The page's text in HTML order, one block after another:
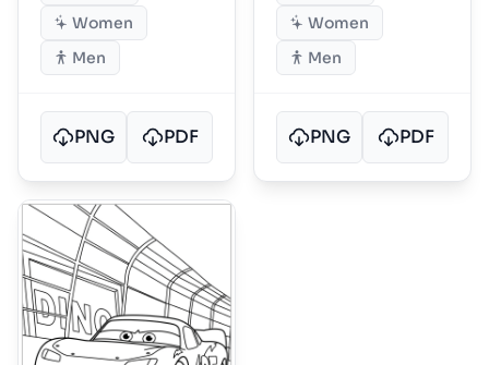
Women
Men
PNG PDF
Women
Men
PNG PDF